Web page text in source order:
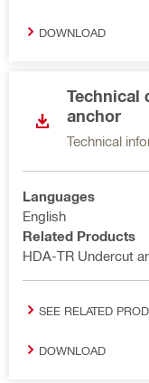
DOWNLOAD
Technical
anchor
Technical
Languages
English
Related Products
HDA-TR Undercut
SEE RELATED
DOWNLOAD